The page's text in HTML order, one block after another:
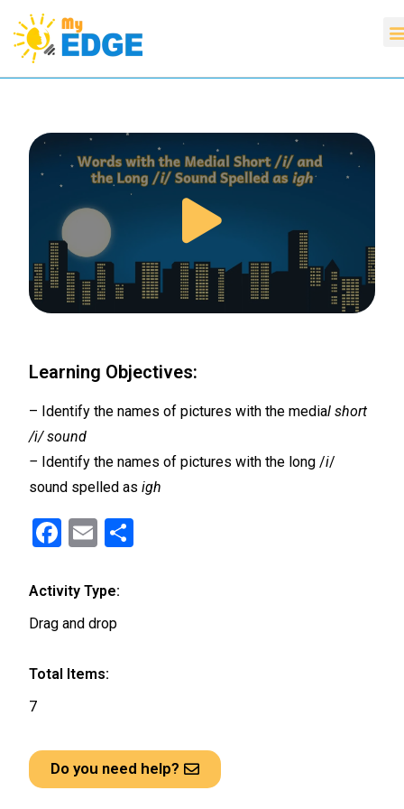
Learning Objectives:
– Identify the names of pictures with the medial short
/i/ sound
– Identify the names of pictures with the long /i/
sound spelled asigh
F
ce
b
o
E
ail
Activity Type:
Drag and drop
Total Items:
7
Do you need help?